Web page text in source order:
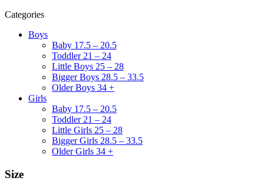
Categories
Boys
Baby 17.5 – 20.5
Toddler 21 – 24
Little Boys 25 – 28
Bigger Boys 28.5 – 33.5
Older Boys 34 +
Girls
Baby 17.5 – 20.5
Toddler 21 – 24
Little Girls 25 – 28
Bigger Girls 28.5 – 33.5
Older Girls 34 +
Size